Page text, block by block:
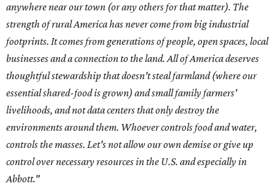
anywhere near our town (or any others for that matter). The
strength of rural America has never come from big industrial
footprints. It comes from generations of people, open spaces, local
businesses and a connection to the land. All of America deserves
thoughtful stewardship that doesn't steal farmland (where our
essential shared-food is grown) and small family farmers'
livelihoods, and not data centers that only destroy the
environments around them. Whoever controls food and water,
controls the masses. Let's not allow our own demise or give up
control over necessary resources in the U.S. and especially in
Abbott."